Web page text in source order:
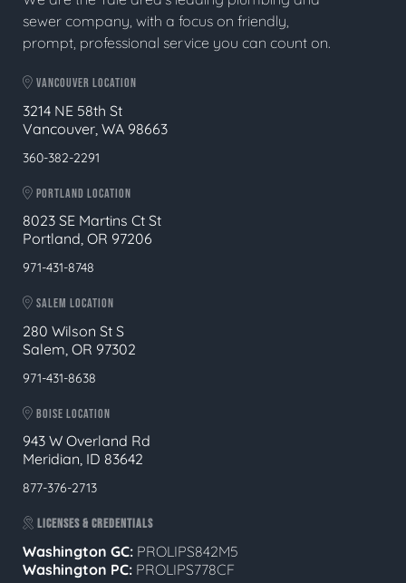
sewer company, with a focus on friendly,
prompt, professional service you can count on.
VANCOUVER LOCATION
3214 NE 58th St
Vancouver, WA 98663
360-382-2291
PORTLAND LOCATION
8023 SE Martins Ct St
Portland, OR 97206
971-431-8748
SALEM LOCATION
280 Wilson St S
Salem, OR 97302
971-431-8638
BOISE LOCATION
943 W Overland Rd
Meridian, ID 83642
877-376-2713
LICENSES & CREDENTIALS
Washington GC: PROLIPS842M5
Washington PC: PROLIPS778CF